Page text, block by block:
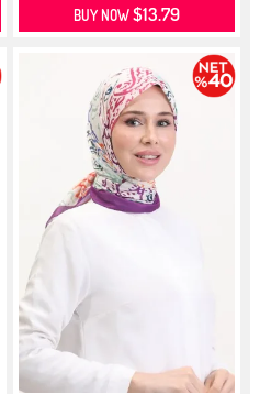
BUY NOW$13.79